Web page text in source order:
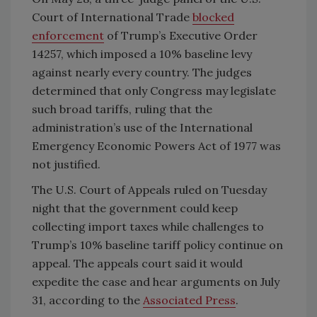
Court of International Trade blocked
enforcement of Trump’s Executive Order
14257, which imposed a 10% baseline levy
against nearly every country. The judges
determined that only Congress may legislate
such broad tariffs, ruling that the
administration’s use of the International
Emergency Economic Powers Act of 1977 was
not justified.
The U.S. Court of Appeals ruled on Tuesday
night that the government could keep
collecting import taxes while challenges to
Trump’s 10% baseline tariff policy continue on
appeal. The appeals court said it would
expedite the case and hear arguments on July
31, according to the Associated Press.